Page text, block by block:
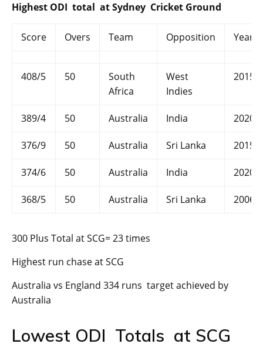
Highest ODI total at Sydney Cricket Ground
Score Overs Team Opposition Year
408/5 50
South
Africa
West
Indies
2015
389/4 50 Australia India 2020
376/9 50 Australia Sri Lanka 2015
374/6 50 Australia India 2020
368/5 50 Australia Sri Lanka 2006
300 Plus Total at SCG= 23 times
Highest run chase at SCG
Australia vs England 334 runs target achieved by
Australia
Lowest ODI Totals at SCG